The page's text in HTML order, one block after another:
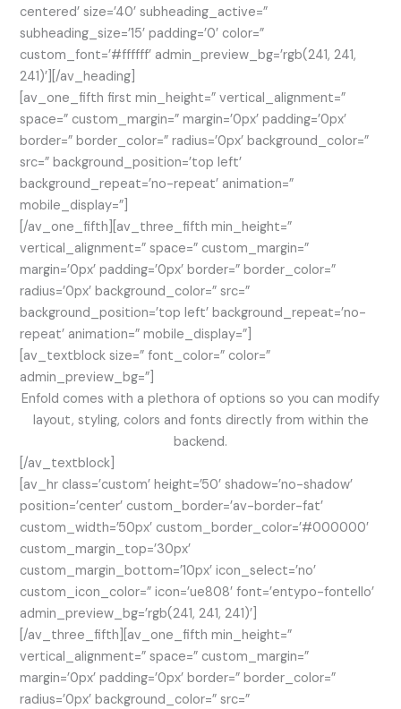
centered’ size=’40’ subheading_active=”
subheading_size=’15’ padding=’0′ color=”
custom_font=’#ffffff’ admin_preview_bg=’rgb(241, 241,
241)’][/av_heading]
[av_one_fifth first min_height=” vertical_alignment=”
space=” custom_margin=” margin=’0px’ padding=’0px’
border=” border_color=” radius=’0px’ background_color=”
src=” background_position=’top left’
background_repeat=’no-repeat’ animation=”
mobile_display=”]
[/av_one_fifth][av_three_fifth min_height=”
vertical_alignment=” space=” custom_margin=”
margin=’0px’ padding=’0px’ border=” border_color=”
radius=’0px’ background_color=” src=”
background_position=’top left’ background_repeat=’no-
repeat’ animation=” mobile_display=”]
[av_textblock size=” font_color=” color=”
admin_preview_bg=”]
Enfold comes with a plethora of options so you can modify
layout, styling, colors and fonts directly from within the
backend.
[/av_textblock]
[av_hr class=’custom’ height=’50’ shadow=’no-shadow’
position=’center’ custom_border=’av-border-fat’
custom_width=’50px’ custom_border_color=’#000000′
custom_margin_top=’30px’
custom_margin_bottom=’10px’ icon_select=’no’
custom_icon_color=” icon=’ue808′ font=’entypo-fontello’
admin_preview_bg=’rgb(241, 241, 241)’]
[/av_three_fifth][av_one_fifth min_height=”
vertical_alignment=” space=” custom_margin=”
margin=’0px’ padding=’0px’ border=” border_color=”
radius=’0px’ background_color=” src=”